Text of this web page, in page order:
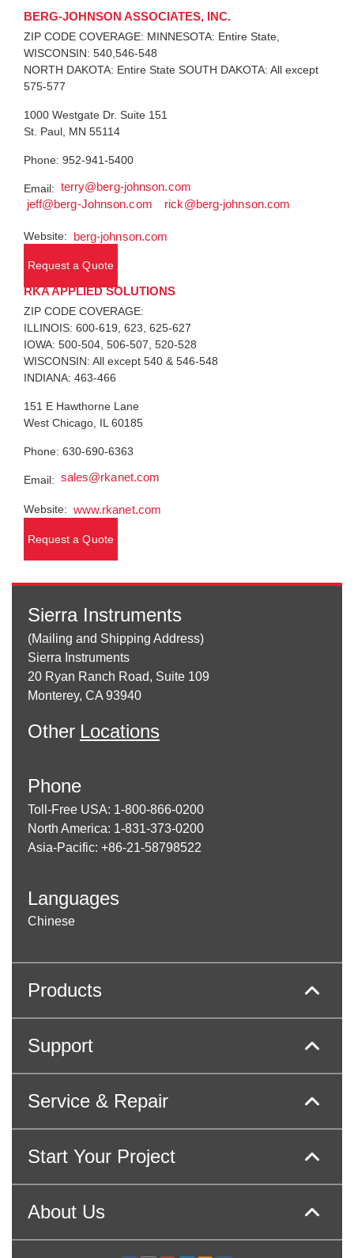
BERG-JOHNSON ASSOCIATES, INC.
ZIP CODE COVERAGE: MINNESOTA: Entire State,
WISCONSIN: 540,546-548
NORTH DAKOTA: Entire State SOUTH DAKOTA: All except
575-577
1000 Westgate Dr. Suite 151
St. Paul, MN 55114
Phone: 952-941-5400
Email: terry@berg-johnson.com
jeff@berg-Johnson.com
rick@berg-johnson.com
Website: berg-johnson.com
Request a Quote
RKA APPLIED SOLUTIONS
ZIP CODE COVERAGE:
ILLINOIS: 600-619, 623, 625-627
IOWA: 500-504, 506-507, 520-528
WISCONSIN: All except 540 & 546-548
INDIANA: 463-466
151 E Hawthorne Lane
West Chicago, IL 60185
Phone: 630-690-6363
Email: sales@rkanet.com
Website: www.rkanet.com
Request a Quote
Sierra Instruments
(Mailing and Shipping Address)
Sierra Instruments
20 Ryan Ranch Road, Suite 109
Monterey, CA 93940
Other Locations
Phone
Toll-Free USA: 1-800-866-0200
North America: 1-831-373-0200
Asia-Pacific: +86-21-58798522
Languages
Chinese
Products
Support
Service & Repair
Start Your Project
About Us